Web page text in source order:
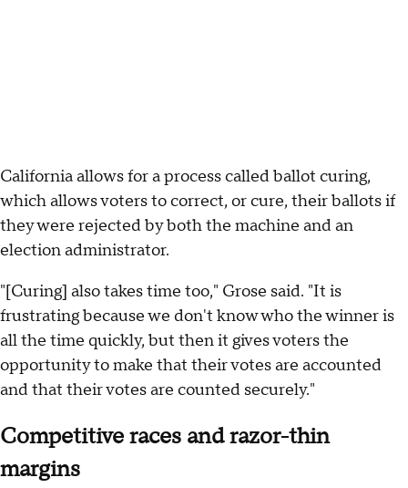
California allows for a process called ballot curing,
which allows voters to correct, or cure, their ballots if
they were rejected by both the machine and an
election administrator.
"[Curing] also takes time too," Grose said. "It is
frustrating because we don't know who the winner is
all the time quickly, but then it gives voters the
opportunity to make that their votes are accounted
and that their votes are counted securely."
Competitive races and razor-thin
margins